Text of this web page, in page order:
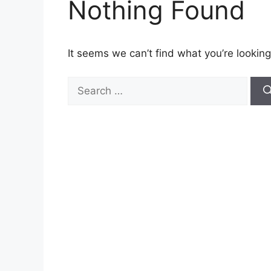
Nothing Found
It seems we can’t find what you’re
for: